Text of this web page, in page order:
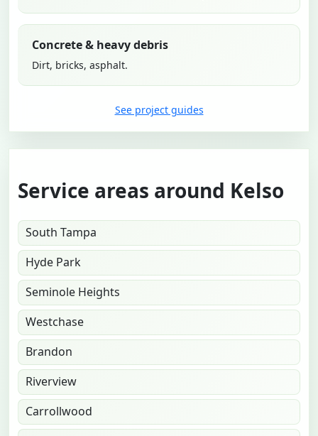
Concrete & heavy debris
Dirt, bricks, asphalt.
See project guides
Service areas around Kelso
South Tampa
Hyde Park
Seminole Heights
Westchase
Brandon
Riverview
Carrollwood